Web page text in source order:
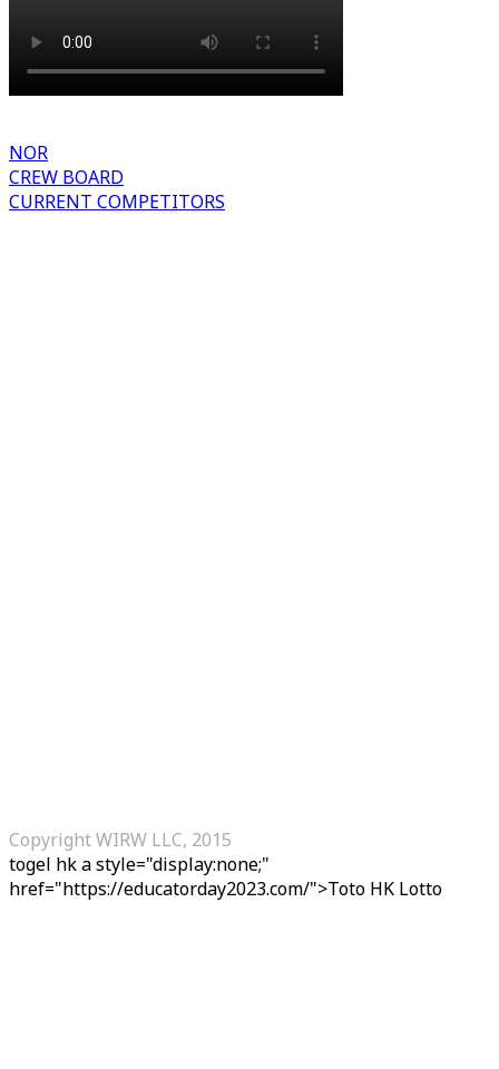
NOR
CREW BOARD
CURRENT COMPETITORS
Copyright WIRW LLC, 2015
togel hka style="display:none;"
href="https://educatorday2023.com/">Toto HK Lotto